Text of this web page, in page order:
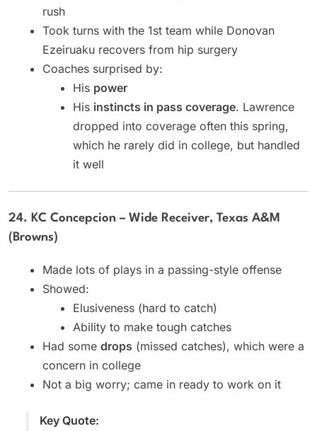
rush
Took turns with the 1st team while Donovan
Ezeiruaku recovers from hip surgery
Coaches surprised by:
His power
His instincts in pass coverage. Lawrence
dropped into coverage often this spring,
which he rarely did in college, but handled
it well
24. KC Concepcion – Wide Receiver, Texas A&M
(Browns)
Made lots of plays in a passing-style offense
Showed:
Elusiveness (hard to catch)
Ability to make tough catches
Had some drops (missed catches), which were a
concern in college
Not a big worry; came in ready to work on it
Key Quote: